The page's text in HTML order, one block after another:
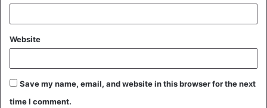
Website
Save my name, email, and website in this browser for the next
time I comment.